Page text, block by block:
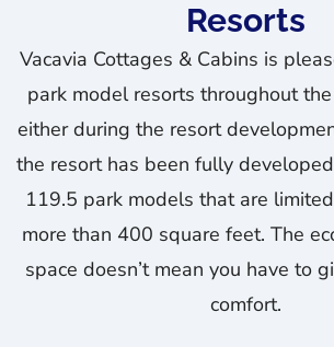
Resorts
Vacavia Cottages & Cabins is
park model resorts throughout
either during the resort
the resort has been fully
119.5 park models that are
more than 400 square feet. The
space doesn’t mean you have to
comfort.